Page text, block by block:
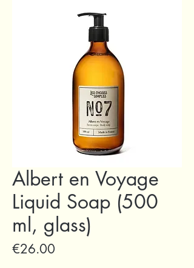
Albert en Voyage
Liquid Soap (500
ml, glass)
€26.00